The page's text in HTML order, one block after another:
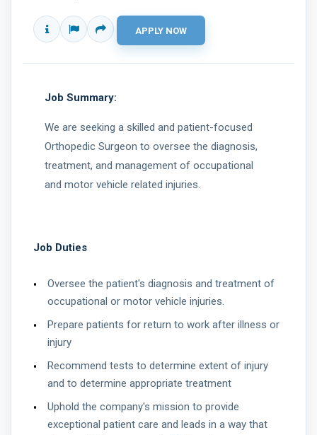
Job Summary:
We are seeking a skilled and patient-focused
Orthopedic Surgeon to oversee the diagnosis,
treatment, and management of occupational
and motor vehicle related injuries.
Job Duties
Oversee the patient's diagnosis and treatment of
occupational or motor vehicle injuries.
Prepare patients for return to work after illness or
injury
Recommend tests to determine extent of injury
and to determine appropriate treatment
Uphold the company's mission to provide
exceptional patient care and leads in a way that